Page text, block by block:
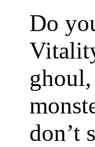
Do
don’t